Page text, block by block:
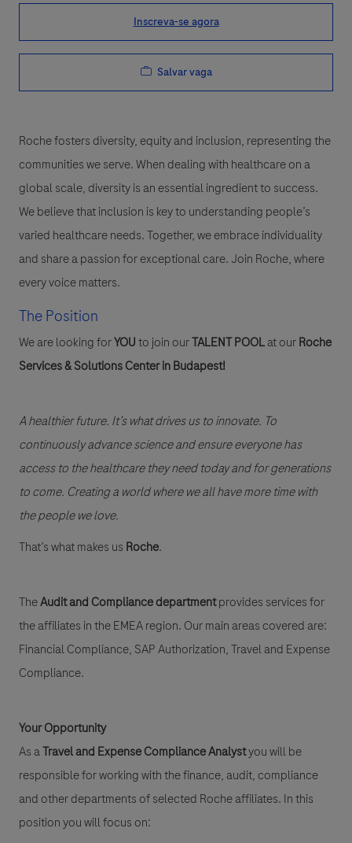
Inscreva-se agora
Salvar vaga
Roche fosters diversity, equity and inclusion, representing the
communities we serve. When dealing with healthcare on a
global scale, diversity is an essential ingredient to success.
We believe that inclusion is key to understanding people’s
varied healthcare needs. Together, we embrace individuality
and share a passion for exceptional care. Join Roche, where
every voice matters.
The Position
We are looking forYOUto join ourTALENT POOLat ourRoche
Services & Solutions Center in Budapest!
A healthier future. It’s what drives us to innovate. To
continuously advance science and ensure everyone has
access to the healthcare they need today and for generations
to come. Creating a world where we all have more time with
the people we love.
That’s what makes us Roche.
TheAudit and Compliance departmentprovides services for
the affiliates in the EMEA region. Our main areas covered are:
Financial Compliance, SAP Authorization, Travel and Expense
Compliance.
Your Opportunity
As aTravel and Expense Compliance Analystyou will be
responsible for working with the finance, audit, compliance
and other departments of selected Roche affiliates. In this
position you will focus on: